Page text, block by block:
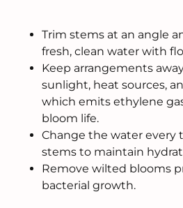
Trim stems at an angle
fresh, clean water with
Keep arrangements
sunlight, heat sources,
which emits ethylene
bloom life.
Change the water every
stems to maintain
Remove wilted blooms
bacterial growth.